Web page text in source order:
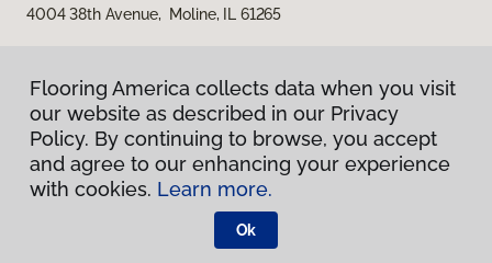
4004 38th Avenue, Moline, IL 61265
Privacy Policy
Terms & Conditions
Flooring America.
Flooring America collects data when you visit
our website as described in our Privacy
Policy. By continuing to browse, you accept
and agree to our enhancing your experience
with cookies. Learn more.
Ok